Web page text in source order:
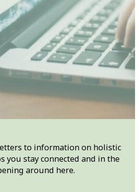
to information on holistic
you stay connected and in the
around here.